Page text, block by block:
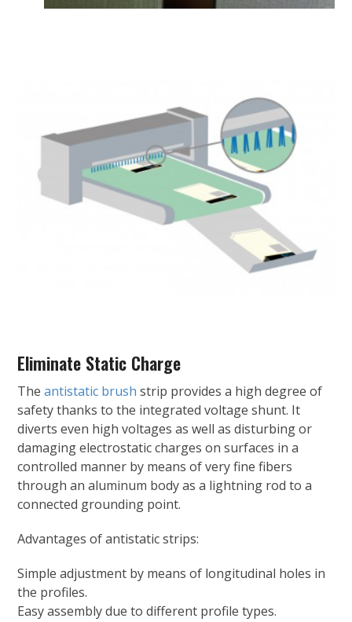
Eliminate Static Charge
Theantistatic brush strip provides a high degree of
safety thanks to the integrated voltage shunt. It
diverts even high voltages as well as disturbing or
damaging electrostatic charges on surfaces in a
controlled manner by means of very fine fibers
through an aluminum body as a lightning rod to a
connected grounding point.
Advantages of antistatic strips:
Simple adjustment by means of longitudinal holes in
the profiles.
Easy assembly due to different profile types.